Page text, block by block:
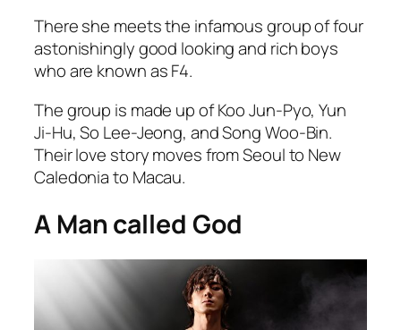
There she meets the infamous group of four
astonishingly good looking and rich boys
who are known as F4.
The group is made up of Koo Jun-Pyo, Yun
Ji-Hu, So Lee-Jeong, and Song Woo-Bin.
Their love story moves from Seoul to New
Caledonia to Macau.
A Man called God